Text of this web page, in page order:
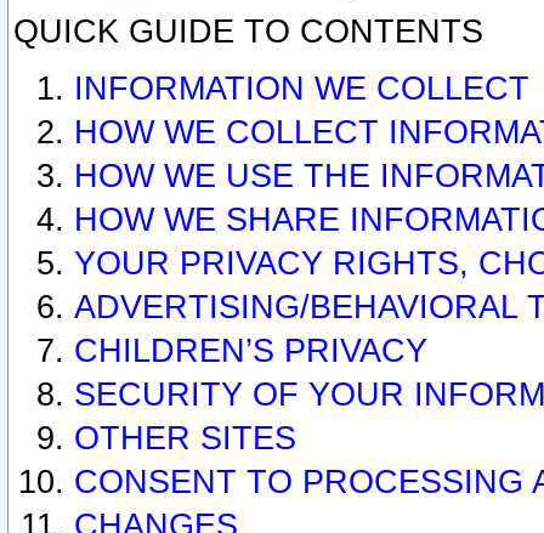
QUICK GUIDE TO CONTENTS
INFORMATION WE COLLECT
HOW WE COLLECT
HOW WE USE THE
HOW WE SHARE
YOUR PRIVACY RIGHTS,
ADVERTISING/BEHAVIORAL
CHILDREN’S PRIVACY
SECURITY OF YOUR
OTHER SITES
CONSENT TO PROCESSING
CHANGES